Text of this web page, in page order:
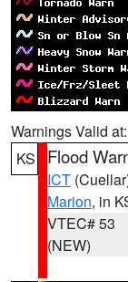
Warnings Valid at:
KS
Flood
ICT
Marion, in
VTEC# 53
(NEW)